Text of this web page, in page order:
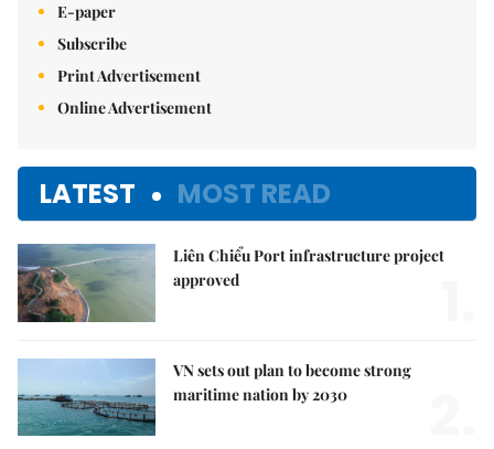
E-paper
Subscribe
Print Advertisement
Online Advertisement
LATEST MOST READ
Liên Chiểu Port infrastructure project
approved
VN sets out plan to become strong
maritime nation by 2030